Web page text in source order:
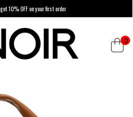
10% OFF on your first order
0